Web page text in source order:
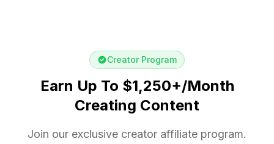
Creator Program
Earn Up To $1,250+/Month
Creating Content
Join our exclusive creator affiliate program.